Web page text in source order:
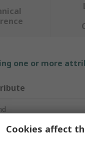
one or more
Type A
Cookies affect